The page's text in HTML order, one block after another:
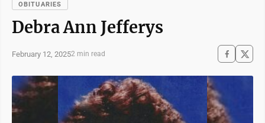
OBITUARIES
Debra Ann Jefferys
February 12, 20252 min read